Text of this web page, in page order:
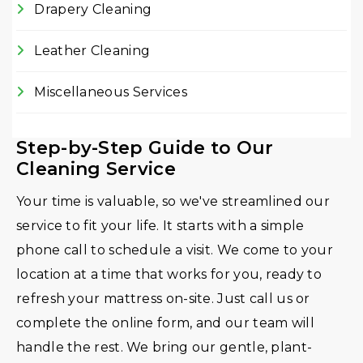
Drapery Cleaning
Leather Cleaning
Miscellaneous Services
Step-by-Step Guide to Our
Cleaning Service
Your time is valuable, so we've streamlined our
service to fit your life. It starts with a simple
phone call to schedule a visit. We come to your
location at a time that works for you, ready to
refresh your mattress on-site. Just call us or
complete the online form, and our team will
handle the rest. We bring our gentle, plant-